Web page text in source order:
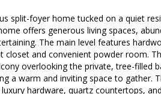
split-foyer home tucked on a quiet
offers generous living spaces,
The main level features
and convenient powder room.
overlooking the private, tree-filled
a warm and inviting space to gather.
hardware, quartz countertops,